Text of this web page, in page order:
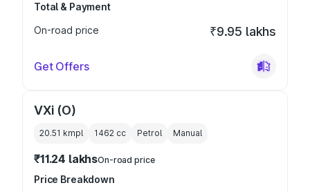
Total & Payment
On-road price
₹9.95 lakhs
Get Offers
VXi (O)
20.51 kmpl 1462 cc Petrol Manual
₹11.24 lakhsOn-road price
Price Breakdown